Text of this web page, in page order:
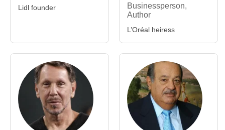
Lidl founder
Businessperson,
Author
L’Oréal heiress